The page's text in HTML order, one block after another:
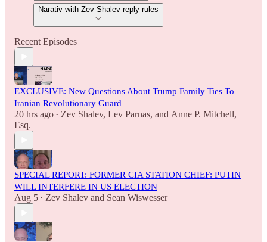
Narativ with Zev Shalev reply rules
Recent Episodes
EXCLUSIVE: New Questions About Trump Family Ties To
Iranian Revolutionary Guard
20 hrs ago • Zev Shalev, Lev Parnas, and Anne P. Mitchell,
Esq.
SPECIAL REPORT: FORMER CIA STATION CHIEF: PUTIN
WILL INTERFERE IN US ELECTION
Aug 5 • Zev Shalev and Sean Wiswesser